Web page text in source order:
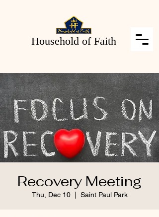
Household of Faith
Recovery Meeting
Thu, Dec 10
  |
Saint Paul Park